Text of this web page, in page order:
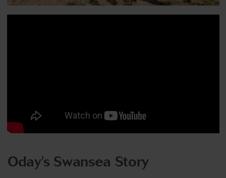
Oday's Swansea Story